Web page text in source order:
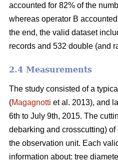
accounted for 82% of the
whereas operator B
the end, the valid dataset
records and 532 double (and
2.4 Measurements
The study consisted of a
(Magagnotti et al. 2013), and
6th to July 9th, 2015. The
debarking and crosscutting)
the observation unit. Each
information about: tree